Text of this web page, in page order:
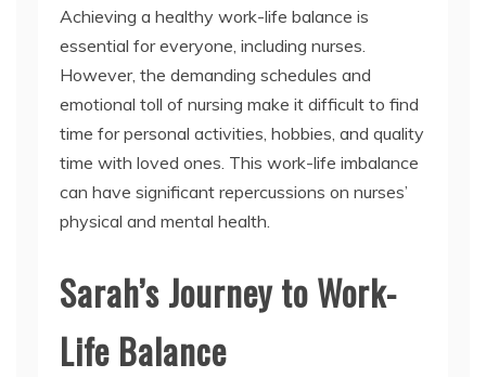
Achieving a healthy work-life balance is
essential for everyone, including nurses.
However, the demanding schedules and
emotional toll of nursing make it difficult to find
time for personal activities, hobbies, and quality
time with loved ones. This work-life imbalance
can have significant repercussions on nurses’
physical and mental health.
Sarah’s Journey to Work-
Life Balance